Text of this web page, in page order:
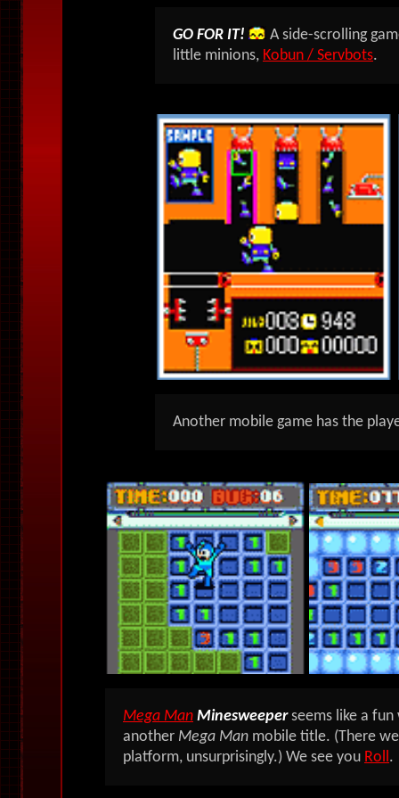
GO FOR IT!
A side-scrolling
little minions, Kobun / Servbots.
Another mobile game has the
Mega Man Minesweeper seems like a
another Mega Man mobile title. (There
platform, unsurprisingly.) We see you Roll.